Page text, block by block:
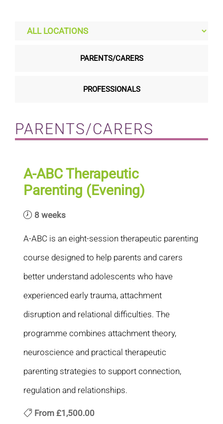
Contact
PARENTS/CARERS
PROFESSIONALS
PARENTS/CARERS
A-ABC Therapeutic
Parenting (Evening)
8 weeks
A-ABC is an eight-session therapeutic parenting
course designed to help parents and carers
better understand adolescents who have
experienced early trauma, attachment
disruption and relational difficulties. The
programme combines attachment theory,
neuroscience and practical therapeutic
parenting strategies to support connection,
regulation and relationships.
From £1,500.00